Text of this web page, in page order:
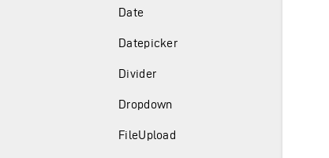
Date
Datepicker
Divider
Dropdown
FileUpload